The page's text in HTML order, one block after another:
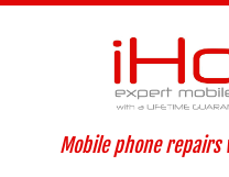
Skip
Mobile phone repairs